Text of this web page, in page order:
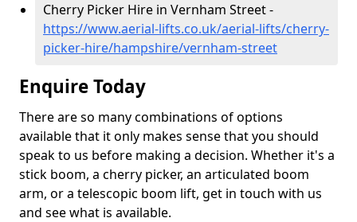
Cherry Picker Hire in Vernham Street -
https://www.aerial-lifts.co.uk/aerial-lifts/cherry-
picker-hire/hampshire/vernham-street
Enquire Today
There are so many combinations of options
available that it only makes sense that you should
speak to us before making a decision. Whether it's a
stick boom, a cherry picker, an articulated boom
arm, or a telescopic boom lift, get in touch with us
and see what is available.